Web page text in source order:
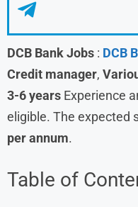
DCB Bank Jobs : DCB
Credit manager,
3-6 years Experience
eligible. The expected
per annum.
Table of